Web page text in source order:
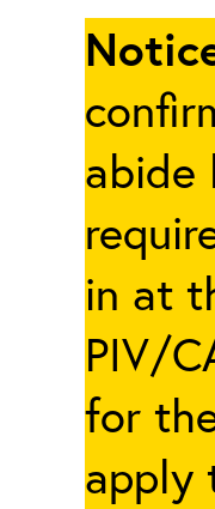
abide
in at
PIV/
for
apply